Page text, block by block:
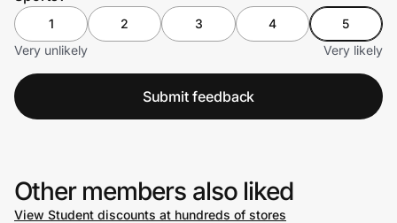
1 2 3 4
5
Very unlikely
Very likely
Submit feedback
Other members also liked
View Student discounts at hundreds of stores